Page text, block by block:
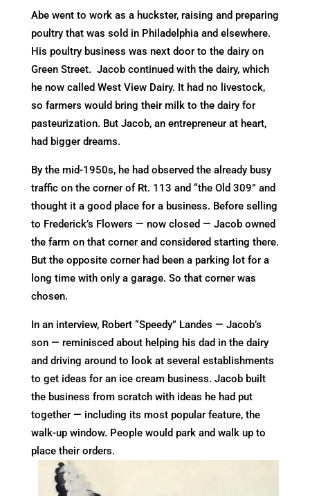
Abe went to work as a huckster, raising and preparing
poultry that was sold in Philadelphia and elsewhere.
His poultry business was next door to the dairy on
Green Street. Jacob continued with the dairy, which
he now called West View Dairy. It had no livestock,
so farmers would bring their milk to the dairy for
pasteurization. But Jacob, an entrepreneur at heart,
had bigger dreams.
By the mid-1950s, he had observed the already busy
traffic on the corner of Rt. 113 and “the Old 309” and
thought it a good place for a business. Before selling
to Frederick’s Flowers — now closed — Jacob owned
the farm on that corner and considered starting there.
But the opposite corner had been a parking lot for a
long time with only a garage. So that corner was
chosen.
In an interview, Robert “Speedy” Landes — Jacob’s
son — reminisced about helping his dad in the dairy
and driving around to look at several establishments
to get ideas for an ice cream business. Jacob built
the business from scratch with ideas he had put
together — including its most popular feature, the
walk-up window. People would park and walk up to
place their orders.